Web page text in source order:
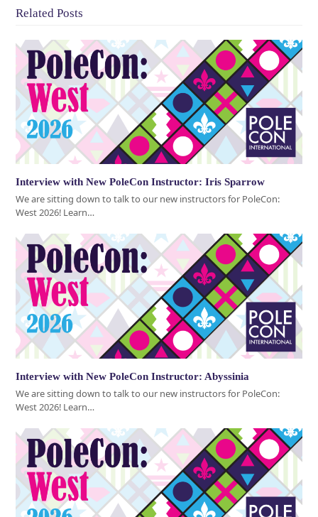
Related Posts
Interview with New PoleCon Instructor: Iris Sparrow
We are sitting down to talk to our new instructors for PoleCon:
West 2026! Learn…
Interview with New PoleCon Instructor: Abyssinia
We are sitting down to talk to our new instructors for PoleCon:
West 2026! Learn…